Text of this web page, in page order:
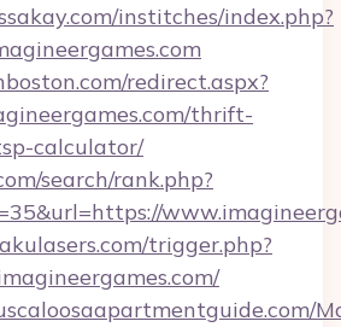
institches/index.php?
redirect.aspx?
thrift-
calculator/
search/rank.php?
trigger.php?